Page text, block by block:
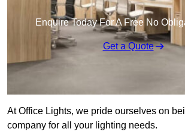
Enquire Today For A Free No
Get a Quote
At Office Lights, we pride ourselves on
company for all your lighting needs.